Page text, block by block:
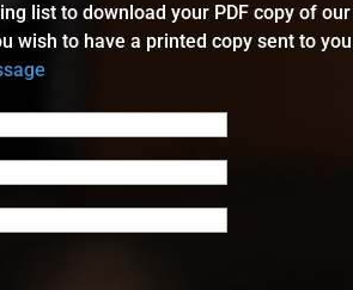
list to download your PDF copy of our
wish to have a printed copy sent to you